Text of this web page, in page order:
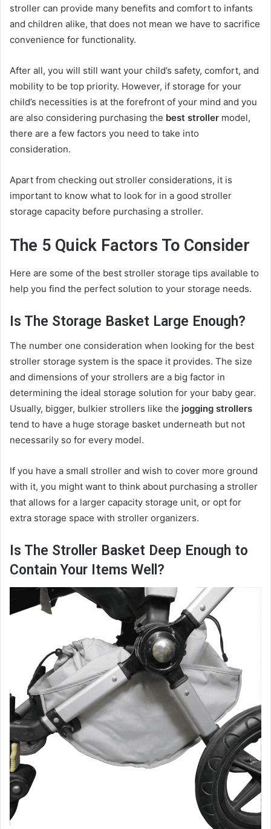
stroller can provide many benefits and comfort to infants
and children alike, that does not mean we have to sacrifice
convenience for functionality.
After all, you will still want your child’s safety, comfort, and
mobility to be top priority. However, if storage for your
child’s necessities is at the forefront of your mind and you
are also considering purchasing the best stroller model,
there are a few factors you need to take into
consideration.
Apart from checking out stroller considerations, it is
important to know what to look for in a good stroller
storage capacity before purchasing a stroller.
The 5 Quick Factors To Consider
Here are some of the best stroller storage tips available to
help you find the perfect solution to your storage needs.
Is The Storage Basket Large Enough?
The number one consideration when looking for the best
stroller storage system is the space it provides. The size
and dimensions of your strollers are a big factor in
determining the ideal storage solution for your baby gear.
Usually, bigger, bulkier strollers like the jogging strollers
tend to have a huge storage basket underneath but not
necessarily so for every model.
If you have a small stroller and wish to cover more ground
with it, you might want to think about purchasing a stroller
that allows for a larger capacity storage unit, or opt for
extra storage space with stroller organizers.
Is The Stroller Basket Deep Enough to
Contain Your Items Well?